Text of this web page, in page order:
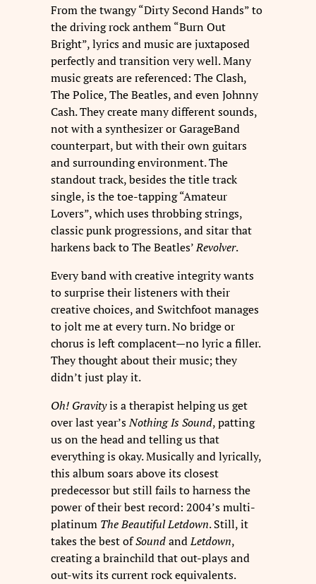
From the twangy “Dirty Second Hands” to
the driving rock anthem “Burn Out
Bright”, lyrics and music are juxtaposed
perfectly and transition very well. Many
music greats are referenced: The Clash,
The Police, The Beatles, and even Johnny
Cash. They create many different sounds,
not with a synthesizer or GarageBand
counterpart, but with their own guitars
and surrounding environment. The
standout track, besides the title track
single, is the toe-tapping “Amateur
Lovers”, which uses throbbing strings,
classic punk progressions, and sitar that
harkens back to The Beatles’Revolver.
Every band with creative integrity wants
to surprise their listeners with their
creative choices, and Switchfoot manages
to jolt me at every turn. No bridge or
chorus is left complacent—no lyric a filler.
They thought about their music; they
didn’t just play it.
Oh! Gravityis a therapist helping us get
over last year’sNothing Is Sound, patting
us on the head and telling us that
everything is okay. Musically and lyrically,
this album soars above its closest
predecessor but still fails to harness the
power of their best record: 2004’s multi-
platinum The Beautiful Letdown. Still, it
takes the best ofSoundandLetdown,
creating a brainchild that out-plays and
out-wits its current rock equivalents.